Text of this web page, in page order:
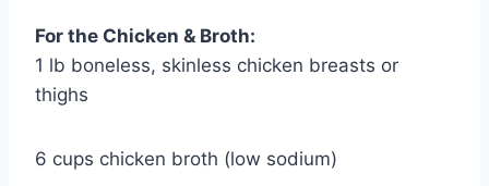
For the Chicken & Broth:
1 lb boneless, skinless chicken breasts or
thighs
6 cups chicken broth (low sodium)